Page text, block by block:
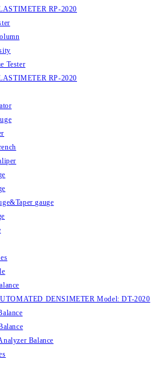
RP-2020
Tester
RP-2020
gauge
DENSIMETER Model: DT-2020
Balance